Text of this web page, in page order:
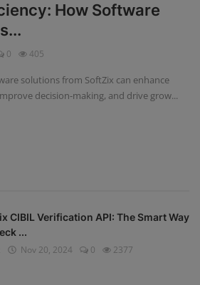
How Software
0 405
solutions from SoftZix can enhance
decision-making, and drive grow...
CIBIL Verification API: The Smart Way
...
Nov 20, 2024 0 2377